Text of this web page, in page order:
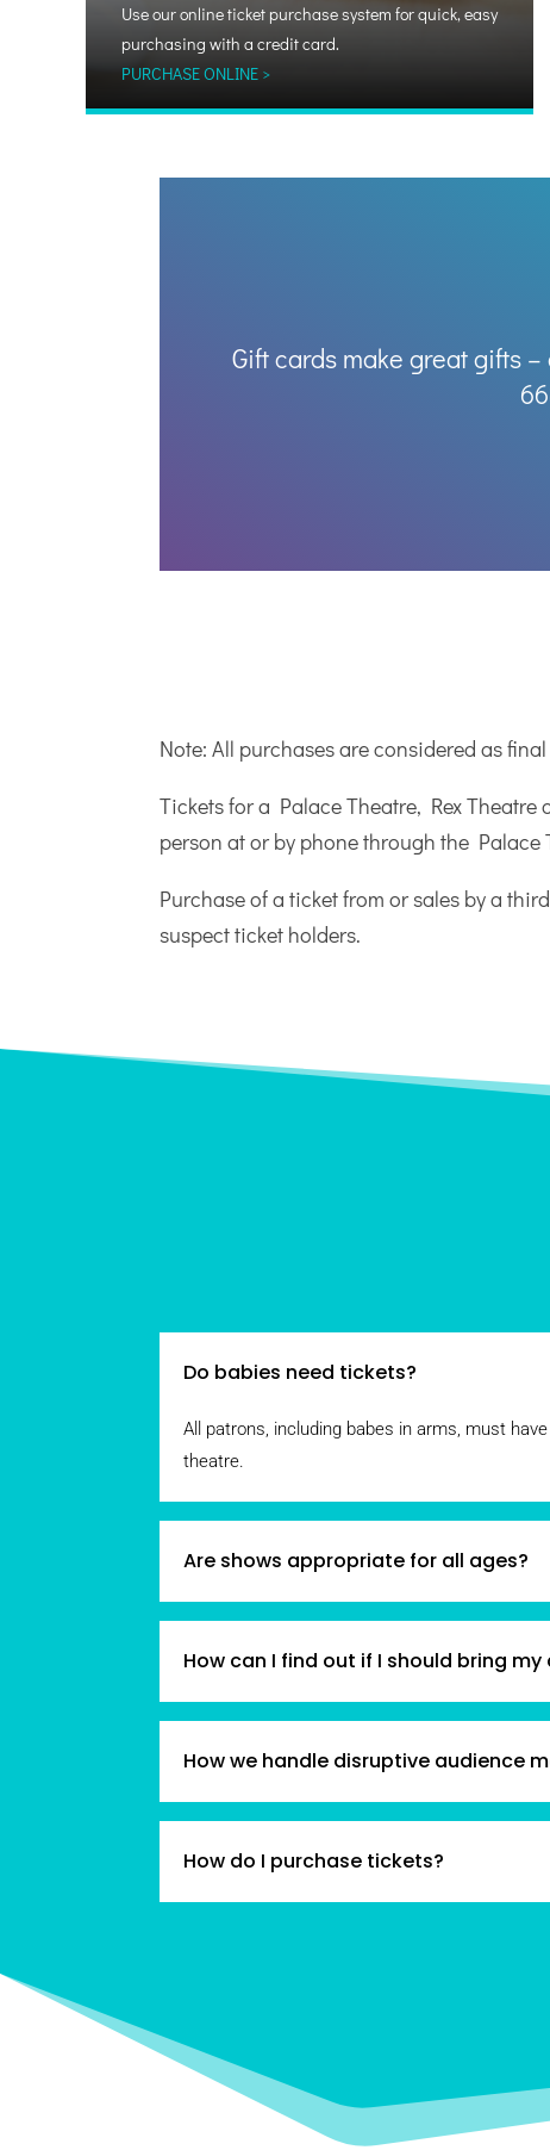
Use our online ticket purchase system for quick, easy
purchasing with a credit card.
PURCHASE ONLINE >
Gift cards make great gifts
Note: All purchases are considered as
Tickets for a Palace Theatre, Rex
person at or by phone through the Palace
Purchase of a ticket from or sales by a
suspect ticket holders.
Do babies need tickets?
All patrons, including babes in arms, must
theatre.
Are shows appropriate for all ages?
How can I find out if I should bring my
How we handle disruptive audience
How do I purchase tickets?